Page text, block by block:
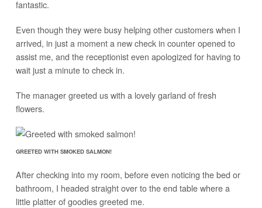
fantastic.
Even though they were busy helping other customers when I
arrived, in just a moment a new check in counter opened to
assist me, and the receptionist even apologized for having to
wait just a minute to check in.
The manager greeted us with a lovely garland of fresh
flowers.
GREETED WITH SMOKED SALMON!
After checking into my room, before even noticing the bed or
bathroom, I headed straight over to the end table where a
little platter of goodies greeted me.